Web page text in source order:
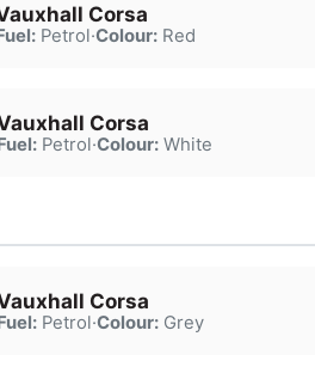
Corsa
Petrol·Colour:Red
Corsa
Petrol·Colour:White
Corsa
Petrol·Colour:Grey